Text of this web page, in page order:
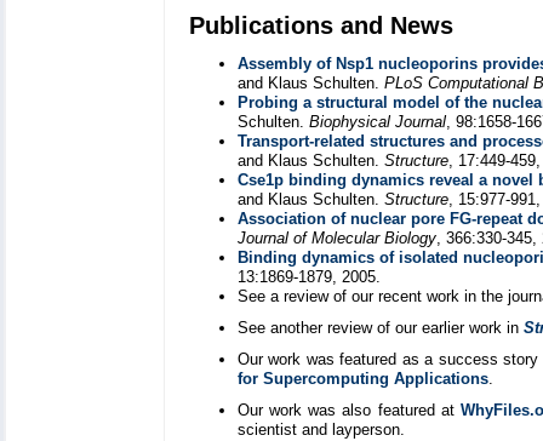
Publications and News
Assembly of Nsp1 nucleoporins
and Klaus Schulten. PLoS Computational
Probing a structural model of the
Schulten. Biophysical Journal, 98:1658-
Transport-related structures and
and Klaus Schulten. Structure, 17:449-
Cse1p binding dynamics reveal a
and Klaus Schulten. Structure, 15:977-
Association of nuclear pore FG-repeat
Journal of Molecular Biology, 366:330-345,
Binding dynamics of isolated
13:1869-1879, 2005.
See a review of our recent work in the
See another review of our earlier work in
Our work was featured as a success
for Supercomputing Applications.
Our work was also featured at
scientist and layperson.